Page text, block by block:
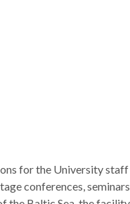
for the University
conferences,